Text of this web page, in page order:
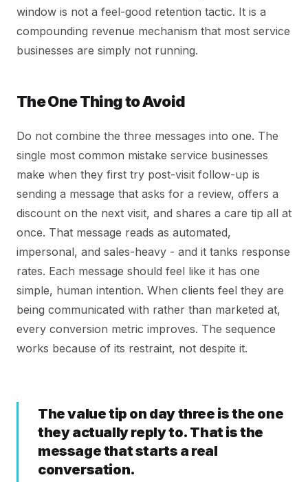
window is not a feel-good retention tactic. It is a
compounding revenue mechanism that most service
businesses are simply not running.
The One Thing to Avoid
Do not combine the three messages into one. The
single most common mistake service businesses
make when they first try post-visit follow-up is
sending a message that asks for a review, offers a
discount on the next visit, and shares a care tip all at
once. That message reads as automated,
impersonal, and sales-heavy - and it tanks response
rates. Each message should feel like it has one
simple, human intention. When clients feel they are
being communicated with rather than marketed at,
every conversion metric improves. The sequence
works because of its restraint, not despite it.
The value tip on day three is the one
they actually reply to. That is the
message that starts a real
conversation.